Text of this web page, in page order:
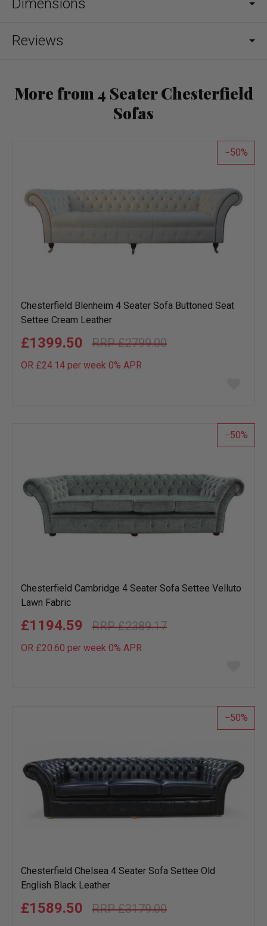
Reviews
More from 4 Seater Chesterfield
Sofas
50
Chesterfield Blenheim 4 Seater Sofa Buttoned Seat
Settee Cream Leather
£2799.00
£1399.50
OR £24.14 per week 0% APR
list
50
Chesterfield Cambridge 4 Seater Sofa Settee Velluto
Lawn Fabric
£2389.17
£1194.59
OR £20.60 per week 0% APR
list
50
Chesterfield Chelsea 4 Seater Sofa Settee Old
English Black Leather
£3179.00
£1589.50